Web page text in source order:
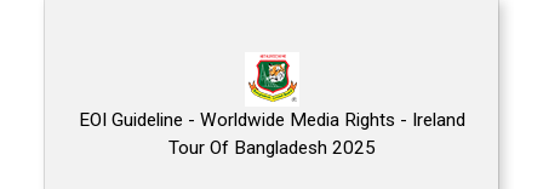
EOI Guideline - Worldwide Media Rights - Ireland
Tour Of Bangladesh 2025